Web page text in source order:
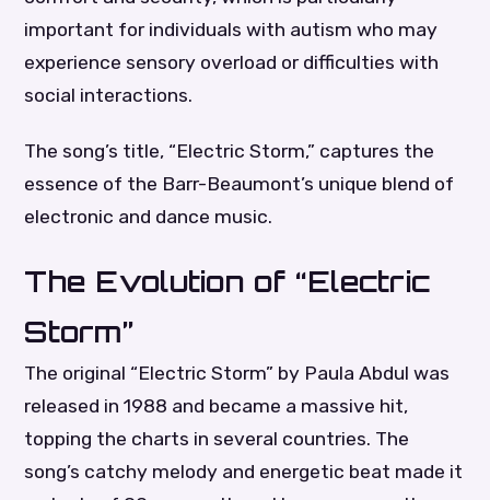
important for individuals with autism who may
experience sensory overload or difficulties with
social interactions.
The song’s title, “Electric Storm,” captures the
essence of the Barr-Beaumont’s unique blend of
electronic and dance music.
The Evolution of “Electric
Storm”
The original “Electric Storm” by Paula Abdul was
released in 1988 and became a massive hit,
topping the charts in several countries. The
song’s catchy melody and energetic beat made it